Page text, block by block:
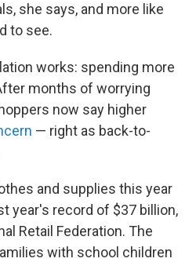
she says, and more like
to see.
works: spending more
months of worrying
now say higher
— right as back-to-
and supplies this year
year's record of $37 billion,
Retail Federation. The
with school children